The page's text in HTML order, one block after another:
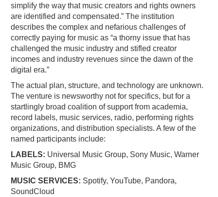
simplify the way that music creators and rights owners
are identified and compensated.” The institution
describes the complex and nefarious challenges of
correctly paying for music as “a thorny issue that has
challenged the music industry and stifled creator
incomes and industry revenues since the dawn of the
digital era.”
The actual plan, structure, and technology are unknown.
The venture is newsworthy not for specifics, but for a
startlingly broad coalition of support from academia,
record labels, music services, radio, performing rights
organizations, and distribution specialists. A few of the
named participants include:
LABELS: Universal Music Group, Sony Music, Warner
Music Group, BMG
MUSIC SERVICES: Spotify, YouTube, Pandora,
SoundCloud